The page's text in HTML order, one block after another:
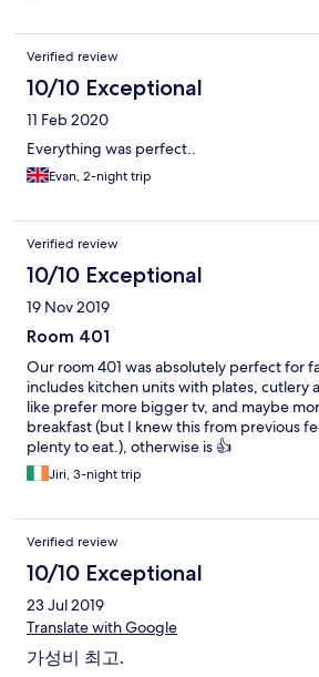
Verified review
10/10 Exceptional
11 Feb 2020
Everything was perfect..
Evan, 2-night trip
Verified review
10/10 Exceptional
19 Nov 2019
Room 401
Our room 401 was absolutely perfect for
includes kitchen units with plates, cutlery
like prefer more bigger tv, and maybe
breakfast (but I knew this from previous
plenty to eat.), otherwise is 👍
Jiri, 3-night trip
Verified review
10/10 Exceptional
23 Jul 2019
Translate with Google
가성비 최고.